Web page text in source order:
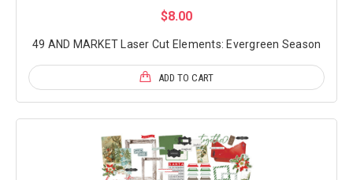
$8.00
49 AND MARKET Laser Cut Elements: Evergreen Season
ADD TO CART